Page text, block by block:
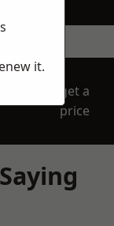
get a
price
it.